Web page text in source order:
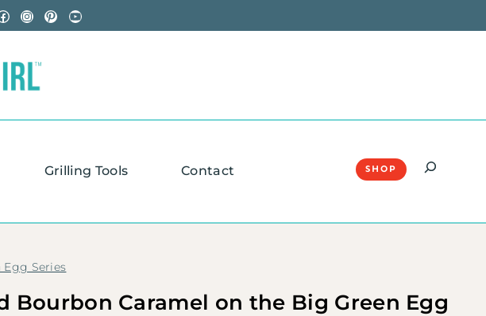
Instagram
Pinterest
YouTube
Grilling Tools Contact SHOP Search
Egg Series
Bourbon Caramel on the Big Green Egg